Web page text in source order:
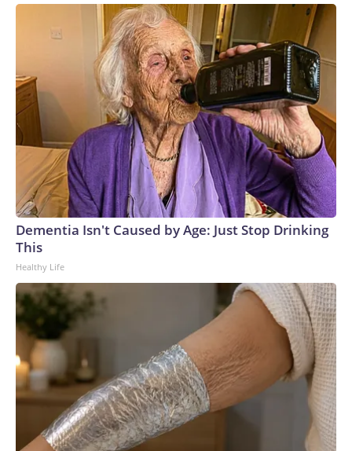
Dementia Isn't Caused by Age: Just Stop Drinking
This
Healthy Life